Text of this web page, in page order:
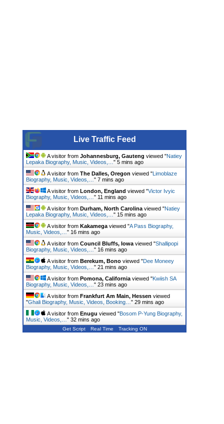
Live Traffic Feed
A visitor from Johannesburg, Gauteng viewed "Natiey
Lepaka Biography, Music, Videos,… " 5 mins ago
A visitor from The Dalles, Oregon viewed "Limoblaze
Biography, Music, Videos,… " 7 mins ago
A visitor from London, England viewed "Victor Ivyic
Biography, Music, Videos,… " 11 mins ago
A visitor from Durham, North Carolina viewed "Natiey
Lepaka Biography, Music, Videos,… " 15 mins ago
A visitor from Kakamega viewed "A Pass Biography,
Music, Videos,… " 16 mins ago
A visitor from Council Bluffs, Iowa viewed "Shallipopi
Biography, Music, Videos,… " 16 mins ago
A visitor from Berekum, Bono viewed "Dee Moneey
Biography, Music, Videos,… " 21 mins ago
A visitor from Pomona, California viewed "Kwiish SA
Biography, Music, Videos,… " 23 mins ago
A visitor from Frankfurt Am Main, Hessen viewed
"Ghali Biography, Music, Videos, Booking… " 29 mins ago
A visitor from Enugu viewed "Bosom P-Yung Biography,
Music, Videos,… " 32 mins ago
Get Script Real Time Tracking ON